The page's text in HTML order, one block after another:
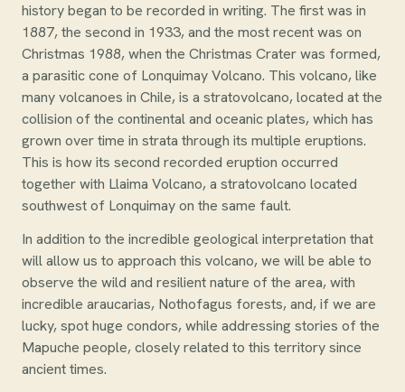
history began to be recorded in writing. The first was in
1887, the second in 1933, and the most recent was on
Christmas 1988, when the Christmas Crater was formed,
a parasitic cone of Lonquimay Volcano. This volcano, like
many volcanoes in Chile, is a stratovolcano, located at the
collision of the continental and oceanic plates, which has
grown over time in strata through its multiple eruptions.
This is how its second recorded eruption occurred
together with Llaima Volcano, a stratovolcano located
southwest of Lonquimay on the same fault.
In addition to the incredible geological interpretation that
will allow us to approach this volcano, we will be able to
observe the wild and resilient nature of the area, with
incredible araucarias, Nothofagus forests, and, if we are
lucky, spot huge condors, while addressing stories of the
Mapuche people, closely related to this territory since
ancient times.